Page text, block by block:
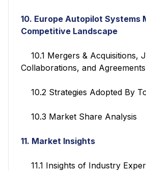
10. Europe Autopilot Systems
Competitive Landscape
10.1 Mergers & Acquisitions,
Collaborations, and Agreements
10.2 Strategies Adopted By
10.3 Market Share Analysis
11. Market Insights
11.1 Insights of Industry